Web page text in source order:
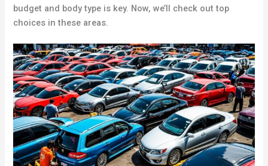
budget and body type is key. Now, we’ll check out top
choices in these areas.